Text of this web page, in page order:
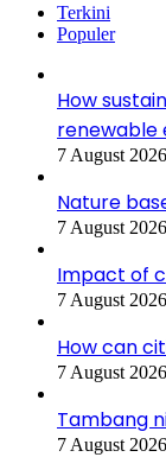
Terkini
Populer
How
renewable
7 August 2026
Nature
7 August 2026
Impact of
7 August 2026
How can
7 August 2026
Tambang
7 August 2026